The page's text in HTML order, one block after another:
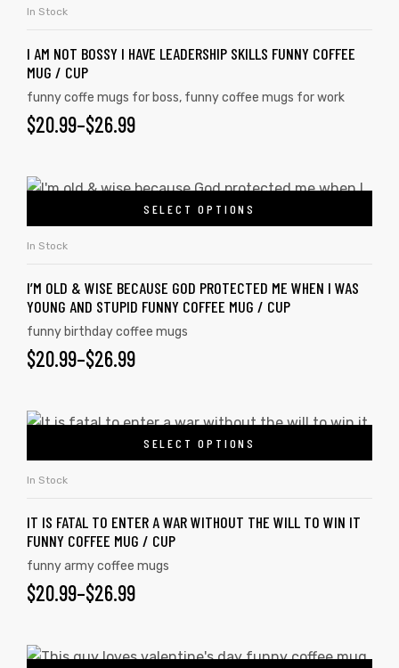
In Stock
I AM NOT BOSSY I HAVE LEADERSHIP SKILLS FUNNY COFFEE
MUG / CUP
funny coffe mugs for boss, funny coffee mugs for work
$20.99–$26.99
SELECT OPTIONS
In Stock
I’M OLD & WISE BECAUSE GOD PROTECTED ME WHEN I WAS
YOUNG AND STUPID FUNNY COFFEE MUG / CUP
funny birthday coffee mugs
$20.99–$26.99
SELECT OPTIONS
In Stock
IT IS FATAL TO ENTER A WAR WITHOUT THE WILL TO WIN IT
FUNNY COFFEE MUG / CUP
funny army coffee mugs
$20.99–$26.99